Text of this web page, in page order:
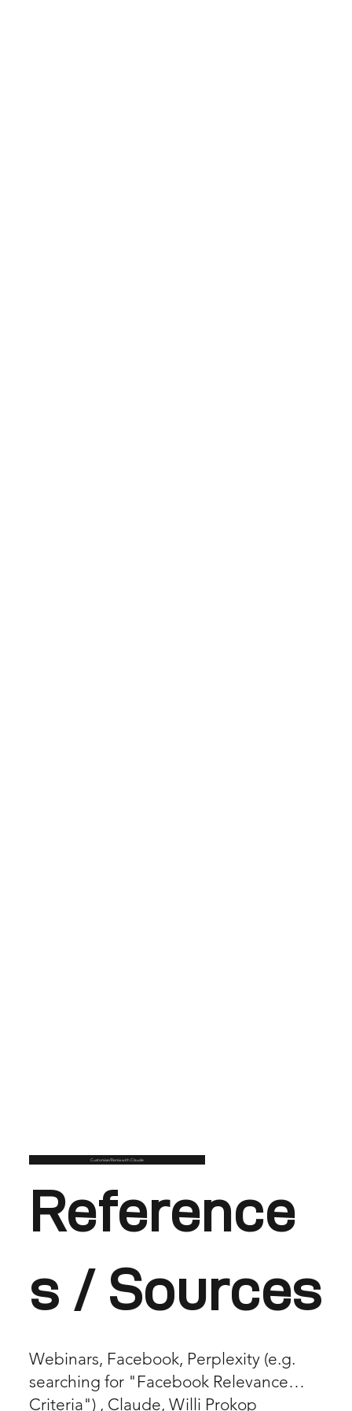
Customise/Remix with Claude
Reference
s / Sources
Webinars, Facebook, Perplexity (e.g.
searching for "Facebook Relevance
Criteria") , Claude, Willi Prokop